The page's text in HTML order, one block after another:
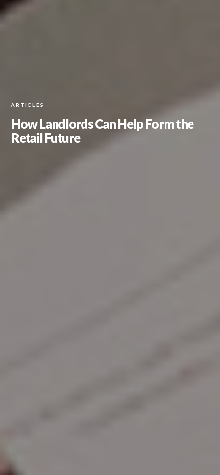
ARTICLES
How Landlords Can Help Form the
Retail Future